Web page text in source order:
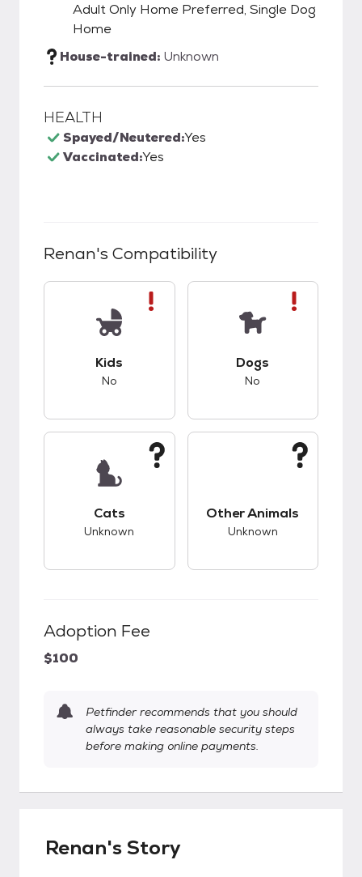
Adult Only Home Preferred, Single Dog
Home
House-trained: Unknown
HEALTH
Spayed/Neutered:Yes
Vaccinated:Yes
Renan's Compatibility
Kids
No
Dogs
No
Cats
Unknown
Other Animals
Unknown
Adoption Fee
$100
Petfinder recommends that you should
always take reasonable security steps
before making online payments.
Renan's Story